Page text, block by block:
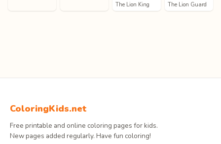
The Lion King The Lion Guard
ColoringKids.net
Free printable and online coloring pages for kids.
New pages added regularly. Have fun coloring!